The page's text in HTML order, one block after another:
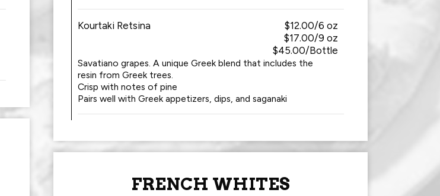
Kourtaki Retsina
$12.00/6 oz
$17.00/9 oz
$45.00/Bottle
Savatiano grapes. A unique Greek blend that includes the
resin from Greek trees.
Crisp with notes of pine
Pairs well with Greek appetizers, dips, and saganaki
FRENCH WHITES